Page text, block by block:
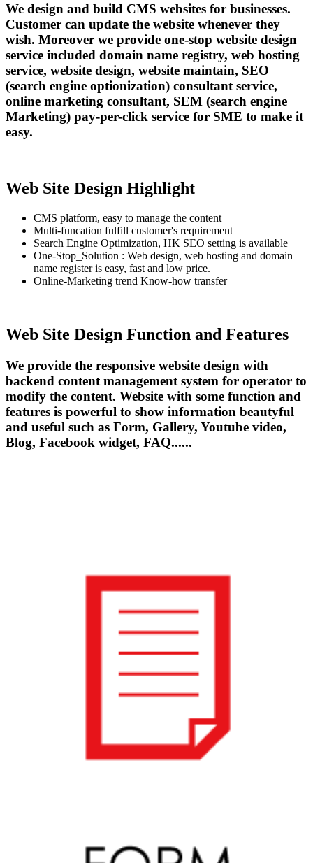
We design and build CMS websites for businesses.
Customer can update the website whenever they
wish. Moreover we provide one-stop website design
service included domain name registry, web hosting
service, website design, website maintain, SEO
(search engine optionization) consultant service,
online marketing consultant, SEM (search engine
Marketing) pay-per-click service for SME to make it
easy.
Web Site Design Highlight
CMS platform, easy to manage the content
Multi-funcation fulfill customer's requirement
Search Engine Optimization, HK SEO setting is available
One-Stop_Solution : Web design, web hosting and domain
name register is easy, fast and low price.
Online-Marketing trend Know-how transfer
Web Site Design Function and Features
We provide the responsive website design with
backend content management system for operator to
modify the content. Website with some function and
features is powerful to show information beautyful
and useful such as Form, Gallery, Youtube video,
Blog, Facebook widget, FAQ......